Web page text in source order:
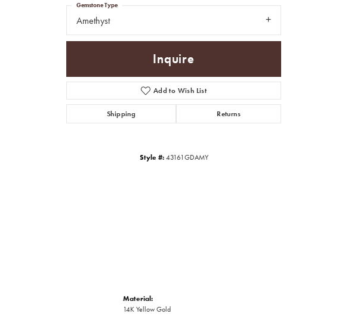
Click to zoom
Amethyst
Gemstone Type
Inquire
Add to Wish List
Shipping Returns
Style #: 43161GDAMY
Material:
14K Yellow Gold